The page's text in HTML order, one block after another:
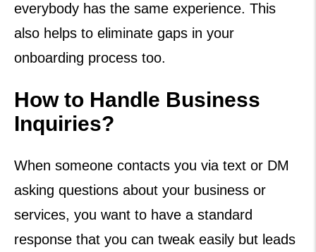
everybody has the same experience. This
also helps to eliminate gaps in your
onboarding process too.
How to Handle Business
Inquiries?
When someone contacts you via text or DM
asking questions about your business or
services, you want to have a standard
response that you can tweak easily but leads